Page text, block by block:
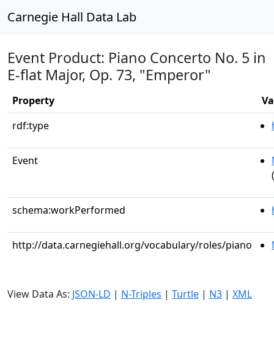
Carnegie Hall Data Lab
Event Product: Piano Concerto No. 5 in
E-flat Major, Op. 73, "Emperor"
Property
rdf:type
Event
schema:workPerformed
http://data.carnegiehall.org/vocabulary/roles/piano
View Data As: JSON-LD | N-Triples | Turtle | N3 | XML